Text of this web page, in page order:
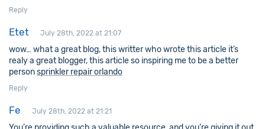
Reply
Etet July 28th, 2022 at 21:07
wow… what a great blog, this writter who wrote this article it’s
realy a great blogger, this article so inspiring me to be a better
personsprinkler repair orlando
Reply
Fe July 28th, 2022 at 21:21